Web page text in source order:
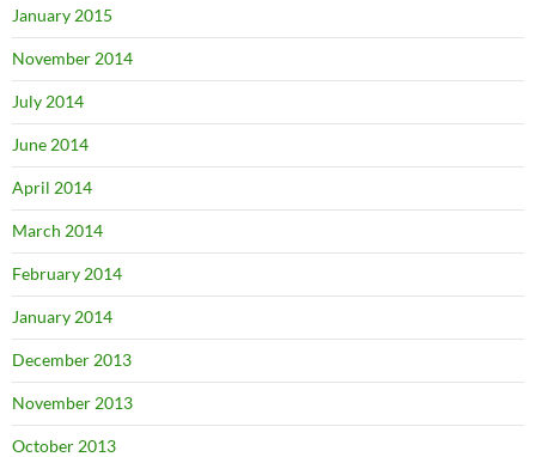
January 2015
November 2014
July 2014
June 2014
April 2014
March 2014
February 2014
January 2014
December 2013
November 2013
October 2013